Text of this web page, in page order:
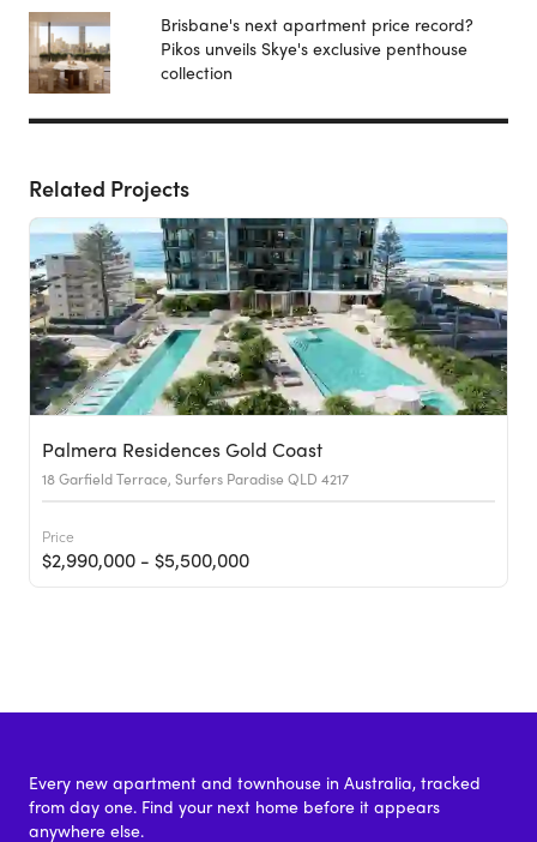
Brisbane's next apartment price record?
Pikos unveils Skye's exclusive penthouse
collection
Related Projects
Palmera Residences Gold Coast
18 Garfield Terrace, Surfers Paradise QLD 4217
Price
$2,990,000 - $5,500,000
Every new apartment and townhouse in Australia, tracked
from day one. Find your next home before it appears
anywhere else.